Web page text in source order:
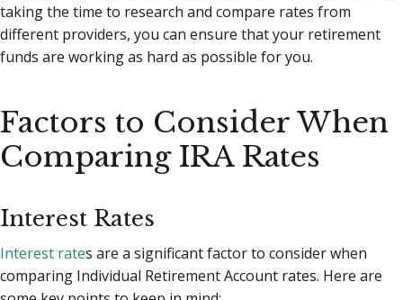
taking the time to research and compare rates from
different providers, you can ensure that your retirement
funds are working as hard as possible for you.
Factors to Consider When
Comparing IRA Rates
Interest Rates
Interest rates are a significant factor to consider when
comparing Individual Retirement Account rates. Here are